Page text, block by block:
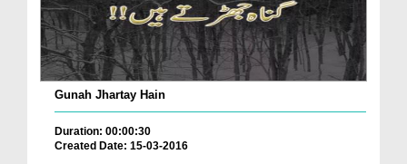
Gunah Jhartay Hain
Duration: 00:00:30
Created Date: 15-03-2016